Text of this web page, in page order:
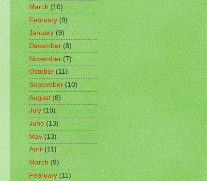
March(10)
February(9)
January(9)
December(8)
November(7)
October(11)
September(10)
August(8)
July(10)
June(13)
May(13)
April(11)
March(9)
February(11)